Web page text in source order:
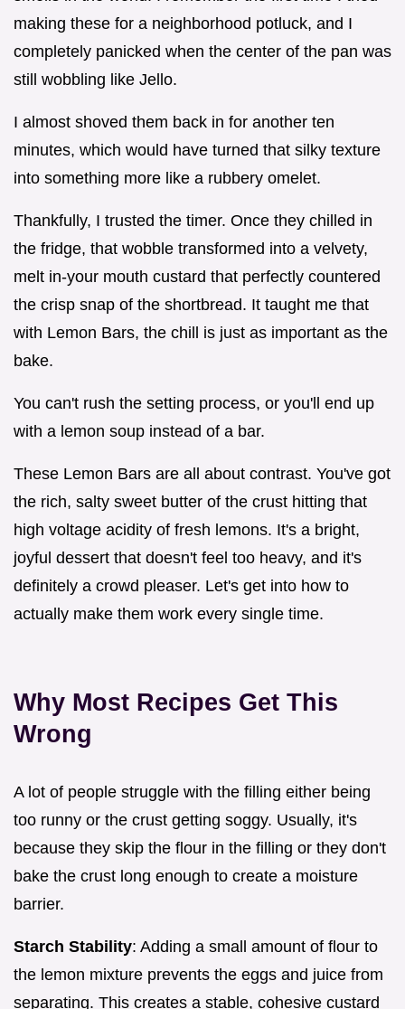
making these for a neighborhood potluck, and I
completely panicked when the center of the pan was
still wobbling like Jello.
I almost shoved them back in for another ten
minutes, which would have turned that silky texture
into something more like a rubbery omelet.
Thankfully, I trusted the timer. Once they chilled in
the fridge, that wobble transformed into a velvety,
melt in-your mouth custard that perfectly countered
the crisp snap of the shortbread. It taught me that
with Lemon Bars, the chill is just as important as the
bake.
You can't rush the setting process, or you'll end up
with a lemon soup instead of a bar.
These Lemon Bars are all about contrast. You've got
the rich, salty sweet butter of the crust hitting that
high voltage acidity of fresh lemons. It's a bright,
joyful dessert that doesn't feel too heavy, and it's
definitely a crowd pleaser. Let's get into how to
actually make them work every single time.
Why Most Recipes Get This
Wrong
A lot of people struggle with the filling either being
too runny or the crust getting soggy. Usually, it's
because they skip the flour in the filling or they don't
bake the crust long enough to create a moisture
barrier.
Starch Stability: Adding a small amount of flour to
the lemon mixture prevents the eggs and juice from
separating. This creates a stable, cohesive custard